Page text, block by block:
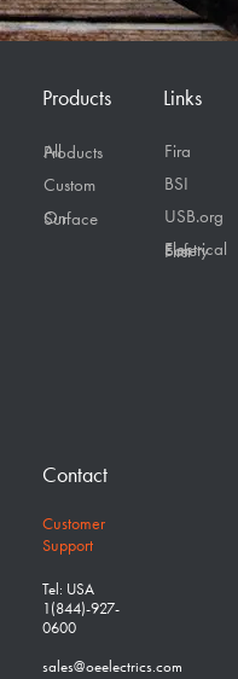
Products
All Products
Custom
On Surface
Links
Fira
BSI
USB.org
Electrical Safety First
Contact
Customer
Support
Tel: USA
1(844)-927-
0600
sales@oeelectrics.com